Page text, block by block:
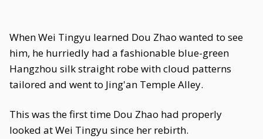
When Wei Tingyu learned Dou Zhao wanted to see
him, he hurriedly had a fashionable blue-green
Hangzhou silk straight robe with cloud patterns
tailored and went to Jing'an Temple Alley.
This was the first time Dou Zhao had properly
looked at Wei Tingyu since her rebirth.